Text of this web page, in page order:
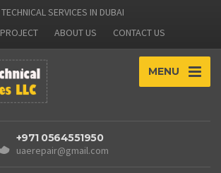
TECHNICAL SERVICES IN DUBAI
PROJECT ABOUT US CONTACT US
MENU
+971 0564551950
uaerepair@gmail.com